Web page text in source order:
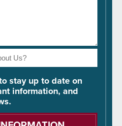
stay up to date on
information, and